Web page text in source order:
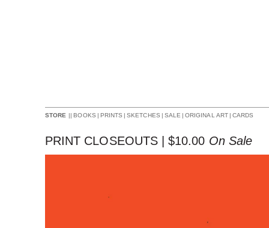
STORE || BOOKS | PRINTS | SKETCHES | SALE | ORIGINAL ART | CARDS
PRINT CLOSEOUTS |$10.00 On Sale